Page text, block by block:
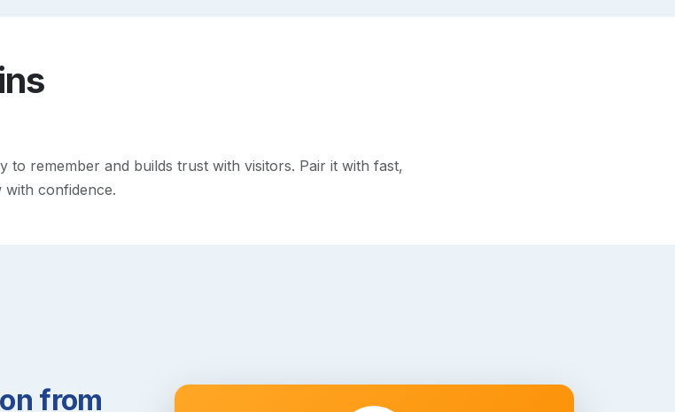
to remember and builds trust with visitors. Pair it with fast,
confidence.
from